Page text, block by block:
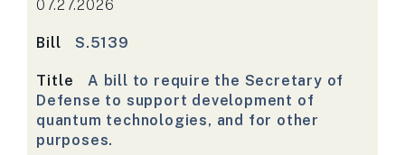
07.27.2026
Bill S.5139
Title
A bill to require the Secretary of
Defense to support development of
quantum technologies, and for other
purposes.